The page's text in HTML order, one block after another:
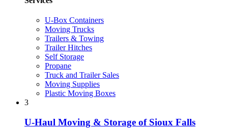
U-Box Containers
Moving Trucks
Trailers & Towing
Trailer Hitches
Self Storage
Propane
Truck and Trailer Sales
Moving Supplies
Plastic Moving Boxes
3
U-Haul Moving & Storage of Sioux Falls